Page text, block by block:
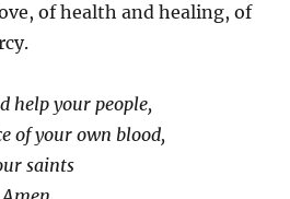
of health and healing, of
help your people,
of your own blood,
saints